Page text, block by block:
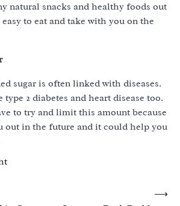
natural snacks and healthy foods out
to eat and take with you on the
sugar is often linked with diseases.
2 diabetes and heart disease too.
to try and limit this amount because
out in the future and it could help you
⟶